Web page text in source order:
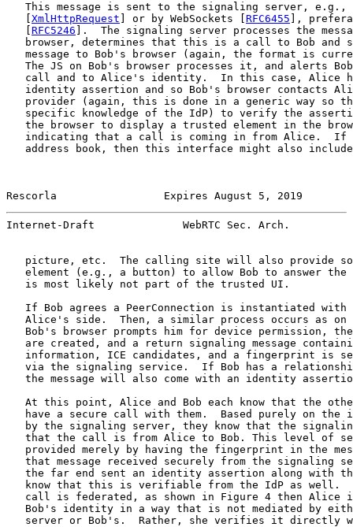
This message is sent to the signaling server, e.g.,
XmlHttpRequest ] or by WebSockets [ RFC6455 ],
RFC5246 ].  The signaling server processes the
browser, determines that this is a call to Bob and
message to Bob's browser (again, the format is
The JS on Bob's browser processes it, and alerts
call and to Alice's identity.  In this case, Alice
identity assertion and so Bob's browser contacts
provider (again, this is done in a generic way so
specific knowledge of the IdP) to verify the
the browser to display a trusted element in the
indicating that a call is coming in from Alice.  If
address book, then this interface might also
Rescorla                 Expires August 5, 2019
Internet-Draft              WebRTC Sec. Arch.
picture, etc.  The calling site will also provide
element (e.g., a button) to allow Bob to answer the
   is most likely not part of the trusted UI.
If Bob agrees a PeerConnection is instantiated with
Alice's side.  Then, a similar process occurs as on
Bob's browser prompts him for device permission,
are created, and a return signaling message
information, ICE candidates, and a fingerprint is
via the signaling service.  If Bob has a
the message will also come with an identity
At this point, Alice and Bob each know that the
have a secure call with them.  Based purely on the
by the signaling server, they know that the
that the call is from Alice to Bob. This level of
provided merely by having the fingerprint in the
that message received securely from the signaling
the far end sent an identity assertion along with
know that this is verifiable from the IdP as well.
call is federated, as shown in Figure 4 then Alice
Bob's identity in a way that is not mediated by
server or Bob's.  Rather, she verifies it directly